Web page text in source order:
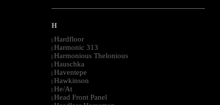
--------------------------------------------------------------------------------------------------------
H
| Hardfloor
| Harmonic 313
| Harmonious Thelonious
| Hauschka
| Haventepe
| Hawkinson
| He/At
| Head Front Panel